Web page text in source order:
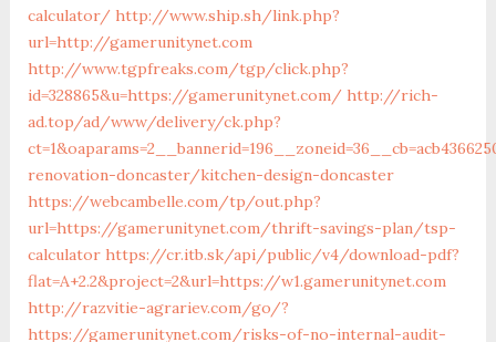
calculator/ http://www.ship.sh/link.php?
url=http://gamerunitynet.com
http://www.tgpfreaks.com/tgp/click.php?
id=328865&u=https://gamerunitynet.com/ http://rich-
ad.top/ad/www/delivery/ck.php?
renovation-doncaster/kitchen-design-doncaster
https://webcambelle.com/tp/out.php?
url=https://gamerunitynet.com/thrift-savings-plan/tsp-
calculator https://cr.itb.sk/api/public/v4/download-pdf?
flat=A+2.2&project=2&url=https://w1.gamerunitynet.com
http://razvitie-agrariev.com/go/?
https://gamerunitynet.com/risks-of-no-internal-audit-